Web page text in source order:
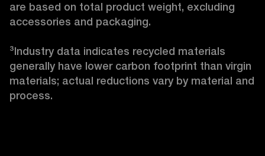
are based on total product weight, excluding
accessories and packaging.
³Industry data indicates recycled materials
generally have lower carbon footprint than virgin
materials; actual reductions vary by material and
process.